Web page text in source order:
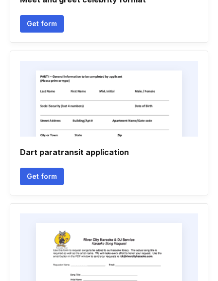
Get form
Dart paratransit application
Get form